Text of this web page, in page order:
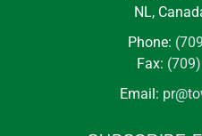
NL,
Phone:
Fax:
Email: